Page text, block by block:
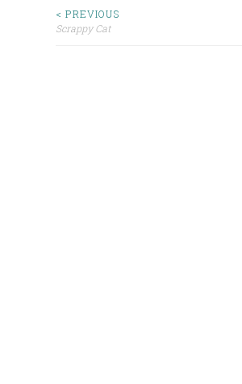
Post
< PREVIOUS
Scrappy Cat